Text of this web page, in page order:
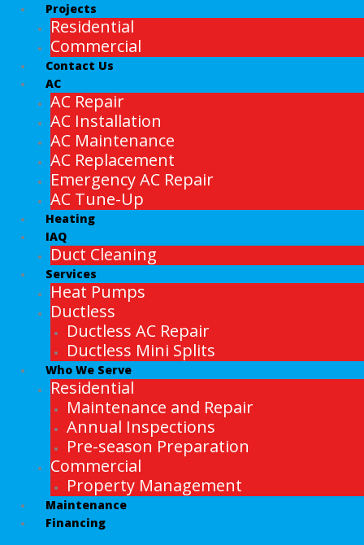
Projects
Residential
Commercial
Contact Us
AC
AC Repair
AC Installation
AC Maintenance
AC Replacement
Emergency AC Repair
AC Tune-Up
Heating
IAQ
Duct Cleaning
Services
Heat Pumps
Ductless
Ductless AC Repair
Ductless Mini Splits
Who We Serve
Residential
Maintenance and Repair
Annual Inspections
Pre-season Preparation
Commercial
Property Management
Maintenance
Financing